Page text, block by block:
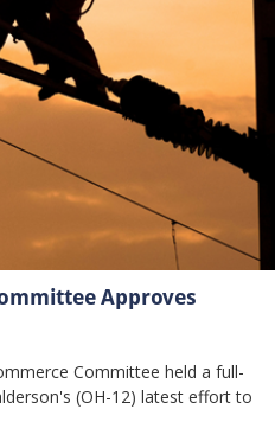
Approves
Committee held a full-
(OH-12) latest effort to